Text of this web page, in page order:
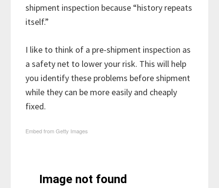
shipment inspection because “history repeats
itself.”
I like to think of a pre-shipment inspection as
a safety net to lower your risk. This will help
you identify these problems before shipment
while they can be more easily and cheaply
fixed.
Embed from Getty Images